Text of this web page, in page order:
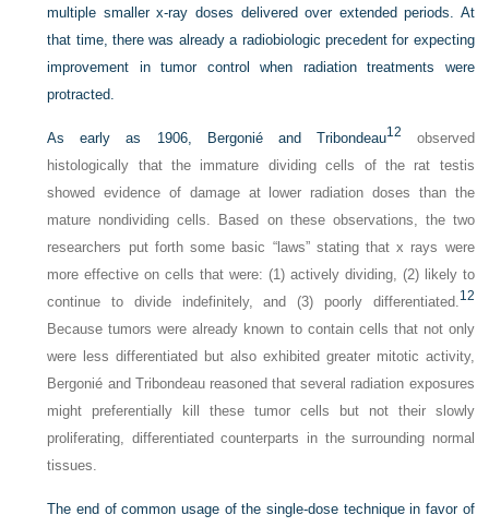
multiple smaller x-ray doses delivered over extended periods. At
that time, there was already a radiobiologic precedent for expecting
improvement in tumor control when radiation treatments were
protracted.
As early as 1906, Bergonié and Tribondeau12 observed
histologically that the immature dividing cells of the rat testis
showed evidence of damage at lower radiation doses than the
mature nondividing cells. Based on these observations, the two
researchers put forth some basic “laws” stating that x rays were
more effective on cells that were: (1) actively dividing, (2) likely to
continue to divide indefinitely, and (3) poorly differentiated.12
Because tumors were already known to contain cells that not only
were less differentiated but also exhibited greater mitotic activity,
Bergonié and Tribondeau reasoned that several radiation exposures
might preferentially kill these tumor cells but not their slowly
proliferating, differentiated counterparts in the surrounding normal
tissues.
The end of common usage of the single-dose technique in favor of